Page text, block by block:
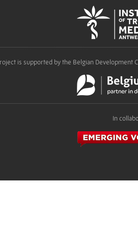
is supported by the Belgian Development
In